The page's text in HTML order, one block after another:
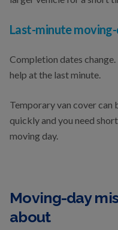
Last-minute
Completion dates
help at the last minute.
Temporary van cover can
quickly and you need
moving day.
Moving-day
about